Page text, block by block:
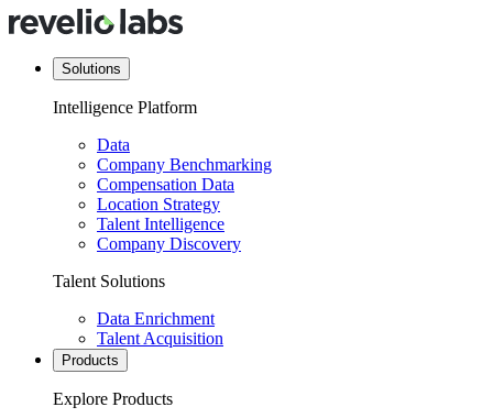
Solutions
Intelligence Platform
Data
Company Benchmarking
Compensation Data
Location Strategy
Talent Intelligence
Company Discovery
Talent Solutions
Data Enrichment
Talent Acquisition
Products
Explore Products